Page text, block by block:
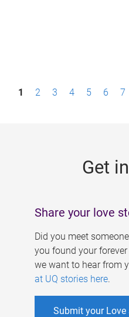
P1 2 3 4 5 6 7
Get
Share your love
Did you meet
you found your
we want to hear from
at UQ stories here.
Submit your Love